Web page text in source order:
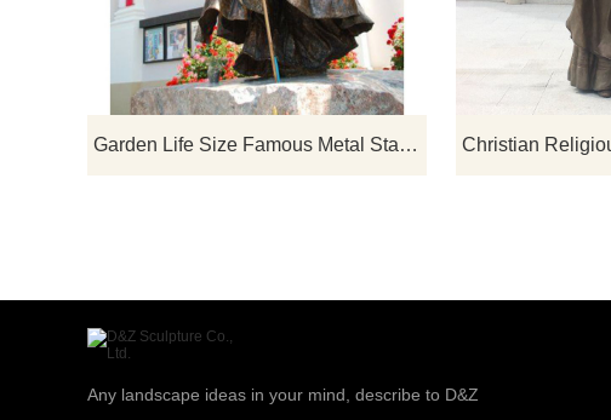
Garden Life Size Famous Metal Statue Bronze Pope John Paul Sculpture
Any landscape ideas in your mind, describe to D&Z